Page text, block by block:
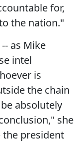
for,
the nation."
as Mike
intel
is
the chain
absolutely
she
the president